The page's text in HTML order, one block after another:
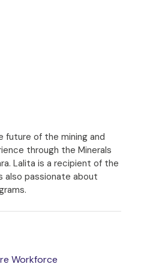
future of the mining and
through the Minerals
Lalita is a recipient of the
also passionate about
Workforce